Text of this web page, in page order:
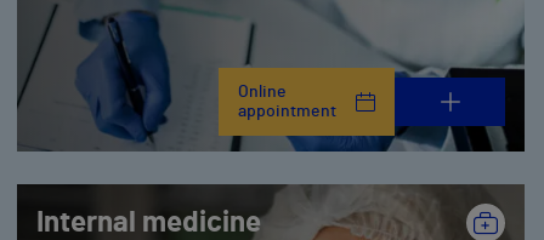
Online
appointment
Internal medicine